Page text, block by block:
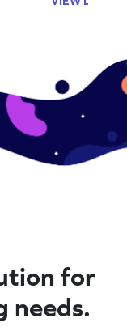
for
needs.